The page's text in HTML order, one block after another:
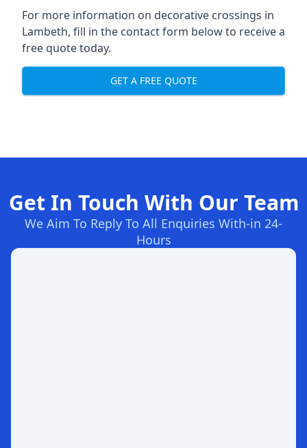
For more information on decorative crossings in
Lambeth, fill in the contact form below to receive a
free quote today.
GET A FREE QUOTE
Get In Touch With Our Team
We Aim To Reply To All Enquiries With-in 24-
Hours